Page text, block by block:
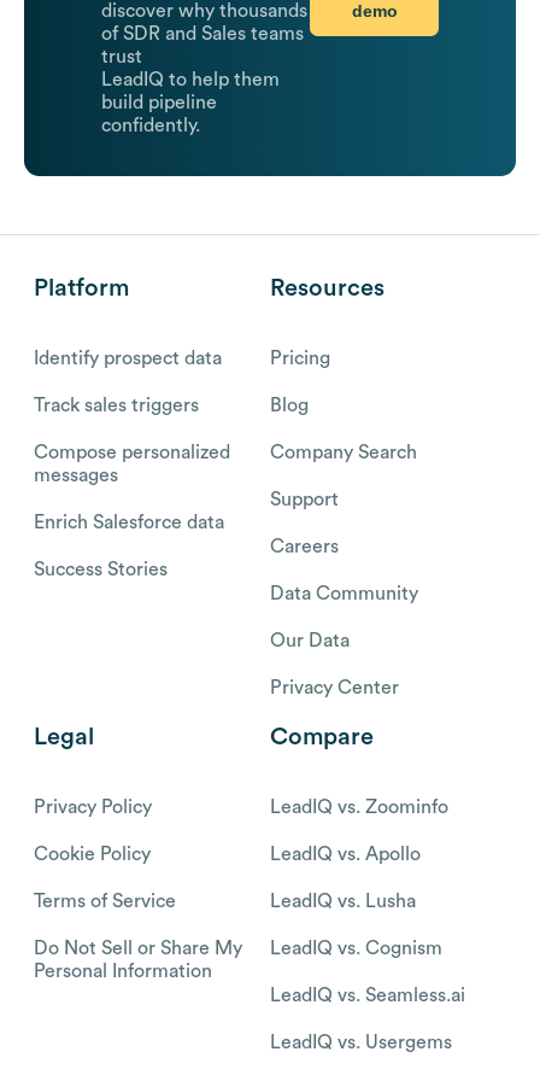
discover why thousands
of SDR and Sales teams
trust
LeadIQ to help them
build pipeline
confidently.
demo
Platform
Identify prospect data
Track sales triggers
Compose personalized
messages
Enrich Salesforce data
Success Stories
Resources
Pricing
Blog
Company Search
Support
Careers
Data Community
Our Data
Privacy Center
Legal
Privacy Policy
Cookie Policy
Terms of Service
Do Not Sell or Share My
Personal Information
Compare
LeadIQ vs. Zoominfo
LeadIQ vs. Apollo
LeadIQ vs. Lusha
LeadIQ vs. Cognism
LeadIQ vs. Seamless.ai
LeadIQ vs. Usergems